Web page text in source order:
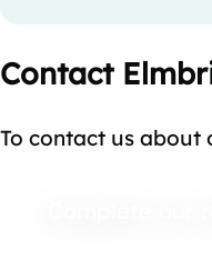
Contact
To contact us about